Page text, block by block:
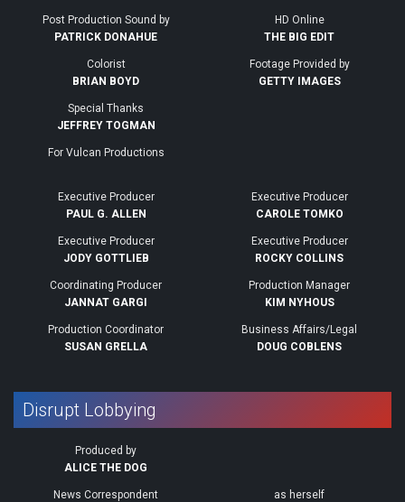
Post Production Sound by
PATRICK DONAHUE
HD Online
THE BIG EDIT
Colorist
BRIAN BOYD
Footage Provided by
GETTY IMAGES
Special Thanks
JEFFREY TOGMAN
For Vulcan Productions
Executive Producer
PAUL G. ALLEN
Executive Producer
CAROLE TOMKO
Executive Producer
JODY GOTTLIEB
Executive Producer
ROCKY COLLINS
Coordinating Producer
JANNAT GARGI
Production Manager
KIM NYHOUS
Production Coordinator
SUSAN GRELLA
Business Affairs/Legal
DOUG COBLENS
Disrupt Lobbying
Produced by
ALICE THE DOG
News Correspondent
as herself